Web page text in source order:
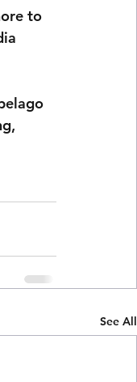
to
See All